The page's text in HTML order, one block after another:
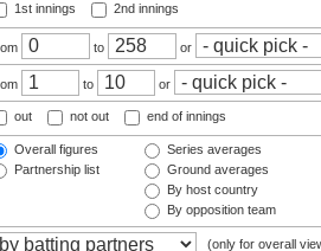
1st innings 2nd innings
to or
to or
out not out end of innings
Overall figures
Partnership list
Series averages
Ground averages
By host country
By opposition team
(only for overall